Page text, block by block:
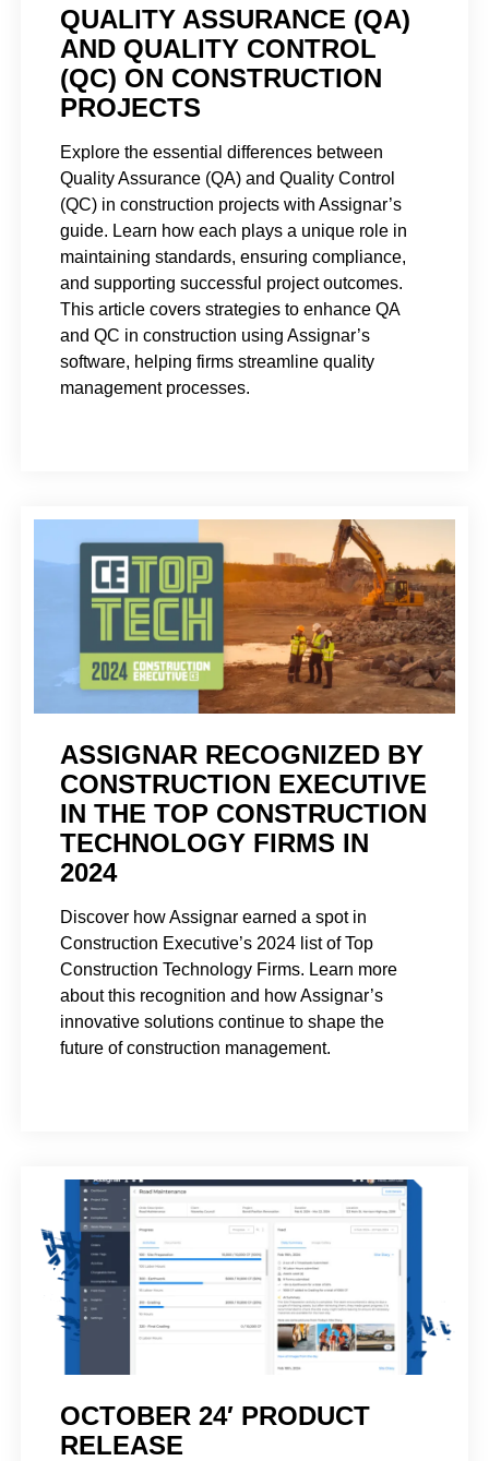
QUALITY ASSURANCE (QA)
AND QUALITY CONTROL
(QC) ON CONSTRUCTION
PROJECTS
Explore the essential differences between
Quality Assurance (QA) and Quality Control
(QC) in construction projects with Assignar’s
guide. Learn how each plays a unique role in
maintaining standards, ensuring compliance,
and supporting successful project outcomes.
This article covers strategies to enhance QA
and QC in construction using Assignar’s
software, helping firms streamline quality
management processes.
ASSIGNAR RECOGNIZED BY
CONSTRUCTION EXECUTIVE
IN THE TOP CONSTRUCTION
TECHNOLOGY FIRMS IN
2024
Discover how Assignar earned a spot in
Construction Executive’s 2024 list of Top
Construction Technology Firms. Learn more
about this recognition and how Assignar’s
innovative solutions continue to shape the
future of construction management.
OCTOBER 24′ PRODUCT
RELEASE